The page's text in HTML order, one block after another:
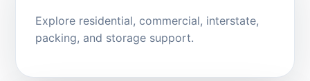
Explore residential, commercial, interstate,
packing, and storage support.